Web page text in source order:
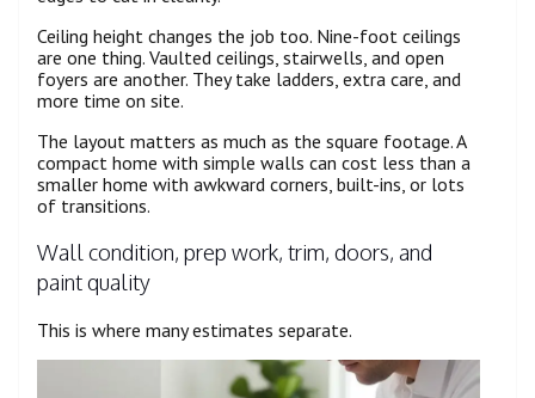
Ceiling height changes the job too. Nine-foot ceilings
are one thing. Vaulted ceilings, stairwells, and open
foyers are another. They take ladders, extra care, and
more time on site.
The layout matters as much as the square footage. A
compact home with simple walls can cost less than a
smaller home with awkward corners, built-ins, or lots
of transitions.
Wall condition, prep work, trim, doors, and
paint quality
This is where many estimates separate.